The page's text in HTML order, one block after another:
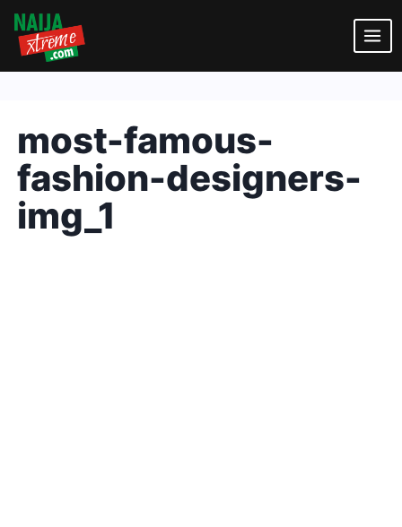
Skip
content
most-famous-
fashion-designers-
img_1